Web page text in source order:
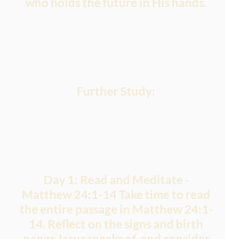
Further Study:
Day 1: Read and Meditate -
Matthew 24:1-14 Take time to read
the entire passage in Matthew 24:1-
14. Reflect on the signs and birth